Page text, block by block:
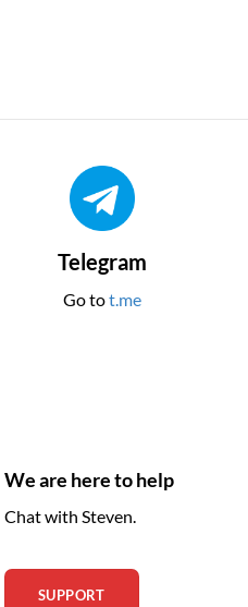
Telegram
Go tot.me
We are here to help
Chat with Steven.
SUPPORT